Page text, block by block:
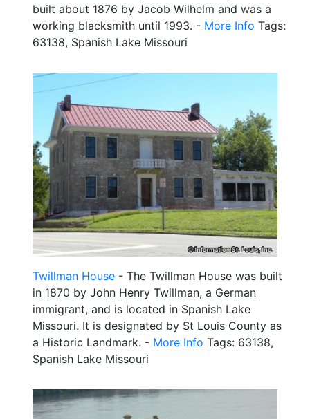
built about 1876 by Jacob Wilhelm and was a
working blacksmith until 1993. - More Info Tags:
63138, Spanish Lake Missouri
Twillman House - The Twillman House was built
in 1870 by John Henry Twillman, a German
immigrant, and is located in Spanish Lake
Missouri. It is designated by St Louis County as
a Historic Landmark. - More Info Tags: 63138,
Spanish Lake Missouri